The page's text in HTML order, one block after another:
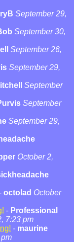
September 29,
September 30,
September 26,
September 29,
September
September
September 29,
October 2,
octolad October
- Professional
7:23 pm
- maurine